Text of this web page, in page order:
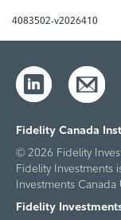
4083502-v2026410
Fidelity Canada
© 2026 Fidelity
Fidelity Investments
Investments Canada
Fidelity